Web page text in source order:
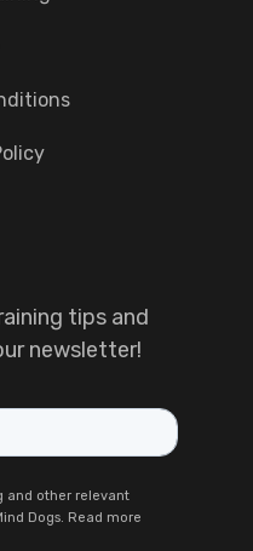
tips and
newsletter!